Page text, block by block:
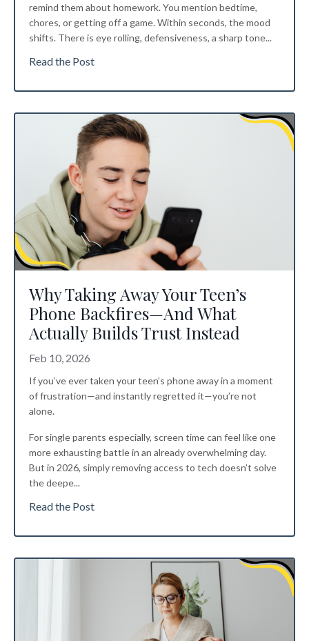
remind them about homework. You mention bedtime,
chores, or getting off a game. Within seconds, the mood
shifts. There is eye rolling, defensiveness, a sharp tone...
Read the Post
Why Taking Away Your Teen’s
Phone Backfires—And What
Actually Builds Trust Instead
Feb 10, 2026
If you’ve ever taken your teen’s phone away in a moment
of frustration—and instantly regretted it—you’re not
alone.
For single parents especially, screen time can feel like one
more exhausting battle in an already overwhelming day.
But in 2026, simply removing access to tech doesn’t solve
the deepe...
Read the Post